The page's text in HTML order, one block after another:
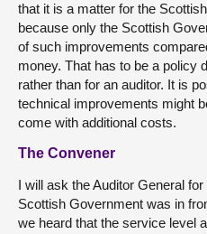
that it is a matter for the
because only the Scottish
of such improvements
money. That has to be a policy
rather than for an auditor. It is
technical improvements might
come with additional costs.
The Convener
I will ask the Auditor General
Scottish Government was in
we heard that the service level